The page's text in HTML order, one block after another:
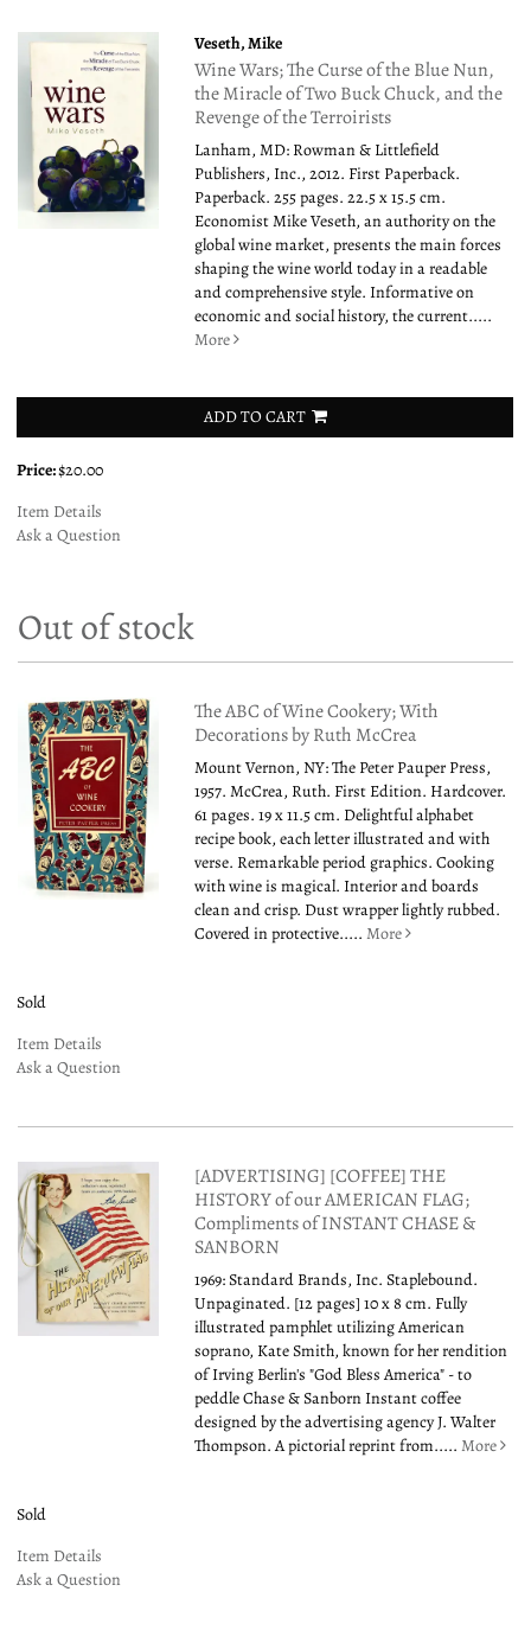
Veseth, Mike
Wine Wars; The Curse of the Blue Nun,
the Miracle of Two Buck Chuck, and the
Revenge of the Terroirists
Lanham, MD: Rowman & Littlefield
Publishers, Inc., 2012. First Paperback.
Paperback. 255 pages. 22.5 x 15.5 cm.
Economist Mike Veseth, an authority on the
global wine market, presents the main forces
shaping the wine world today in a readable
and comprehensive style. Informative on
economic and social history, the current.....
More
ADD TO CART
Price:$20.00
Item Details
Ask a Question
Out of stock
The ABC of Wine Cookery; With
Decorations by Ruth McCrea
Mount Vernon, NY: The Peter Pauper Press,
1957. McCrea, Ruth. First Edition. Hardcover.
61 pages. 19 x 11.5 cm. Delightful alphabet
recipe book, each letter illustrated and with
verse. Remarkable period graphics. Cooking
with wine is magical. Interior and boards
clean and crisp. Dust wrapper lightly rubbed.
Covered in protective.....More
Sold
Item Details
Ask a Question
[ADVERTISING] [COFFEE] THE
HISTORY of our AMERICAN FLAG;
Compliments of INSTANT CHASE &
SANBORN
1969: Standard Brands, Inc. Staplebound.
Unpaginated. [12 pages] 10 x 8 cm. Fully
illustrated pamphlet utilizing American
soprano, Kate Smith, known for her rendition
of Irving Berlin's "God Bless America" - to
peddle Chase & Sanborn Instant coffee
designed by the advertising agency J. Walter
Thompson. A pictorial reprint from.....More
Sold
Item Details
Ask a Question